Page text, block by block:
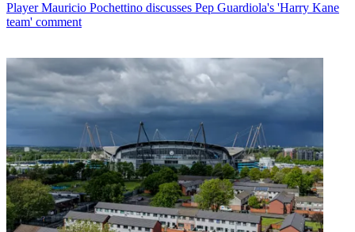
Player Mauricio Pochettino discusses Pep Guardiola's 'Harry Kane
team' comment